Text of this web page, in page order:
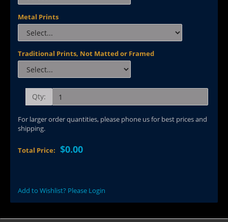
Metal Prints
Traditional Prints, Not Matted or Framed
Qty:
For larger order quantities, please phone us for best prices and
shipping.
Total Price: $0.00
Add to Wishlist? Please Login